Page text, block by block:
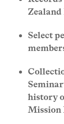
Select
history
Mission